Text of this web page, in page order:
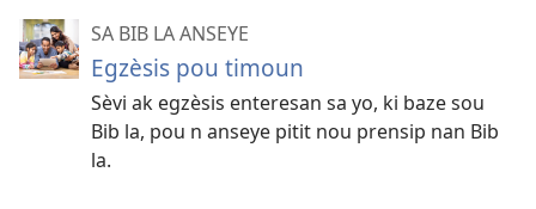
SA BIB LA ANSEYE
Egzèsis pou timoun
Sèvi ak egzèsis enteresan sa yo, ki baze sou
Bib la, pou n anseye pitit nou prensip nan Bib
la.